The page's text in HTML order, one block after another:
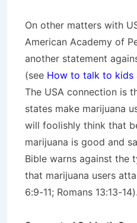
On other matters with
American Academy of
another statement
(see How to talk to kids
The USA connection is
states make marijuana
will foolishly think that
marijuana is good and
Bible warns against the
that marijuana users
6:9-11; Romans 13:13-14).